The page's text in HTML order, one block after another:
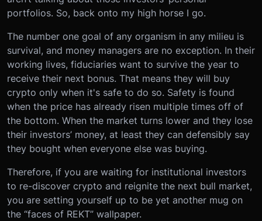
portfolios. So, back onto my high horse I go.
The number one goal of any organism in any milieu is
survival, and money managers are no exception. In their
working lives, fiduciaries want to survive the year to
receive their next bonus. That means they will buy
crypto only when it's safe to do so. Safety is found
when the price has already risen multiple times off of
the bottom. When the market turns lower and they lose
their investors’ money, at least they can defensibly say
they bought when everyone else was buying.
Therefore, if you are waiting for institutional investors
to re-discover crypto and reignite the next bull market,
you are setting yourself up to be yet another mug on
the “faces of REKT” wallpaper.